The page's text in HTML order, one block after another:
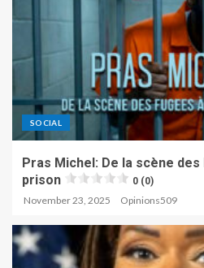
SOCIAL
Pras Michel: De la scène des
prison
0 (0)
November 23, 2025 Opinions509